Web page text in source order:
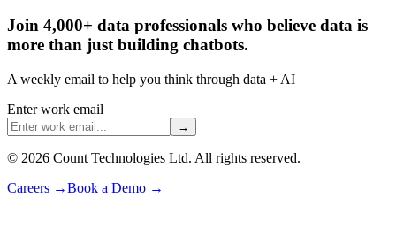
Join 4,000+ data professionals who believe data is
more than just building chatbots.
A weekly email to help you think through data + AI
Enter work email
→
© 2026 Count Technologies Ltd. All rights reserved.
Careers →Book a Demo →